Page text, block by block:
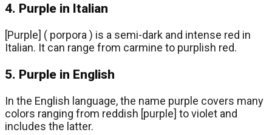
4. Purple in Italian
[Purple] ( porpora ) is a semi-dark and intense red in
Italian. It can range from carmine to purplish red.
5. Purple in English
In the English language, the name purple covers many
colors ranging from reddish [purple] to violet and
includes the latter.